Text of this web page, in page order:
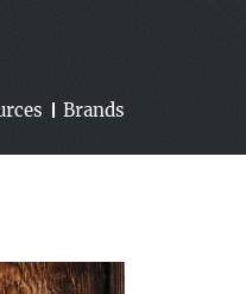
Brands